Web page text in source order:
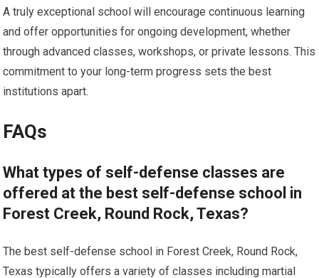
A truly exceptional school will encourage continuous learning
and offer opportunities for ongoing development, whether
through advanced classes, workshops, or private lessons. This
commitment to your long-term progress sets the best
institutions apart.
FAQs
What types of self-defense classes are
offered at the best self-defense school in
Forest Creek, Round Rock, Texas?
The best self-defense school in Forest Creek, Round Rock,
Texas typically offers a variety of classes including martial